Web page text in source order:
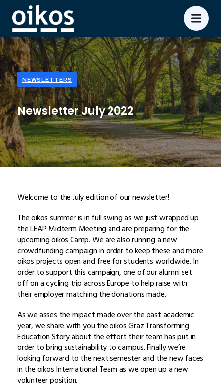
NEWSLETTERS
Newsletter July 2022
Welcome to the July edition of our newsletter!
The oikos summer is in full swing as we just wrapped up
the LEAP Midterm Meeting and are preparing for the
upcoming oikos Camp. We are also running a new
crowdfunding campaign in order to keep these and more
oikos projects open and free for students worldwide. In
order to support this campaign, one of our alumni set
off on a cycling trip across Europe to help raise with
their employer matching the donations made.
As we asses the mipact made over the past academic
year, we share with you the oikos Graz Transforming
Education Story about the effort their team has put in
order to bring sustainability to campus. Finally we’re
looking forward to the next semester and the new faces
in the oikos International Team as we open up a new
volunteer position.